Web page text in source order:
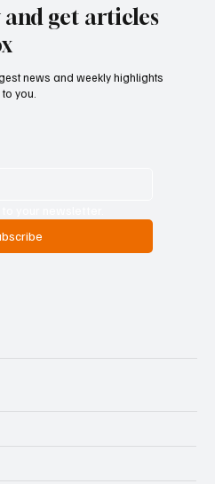
and get articles
news and weekly highlights
you.